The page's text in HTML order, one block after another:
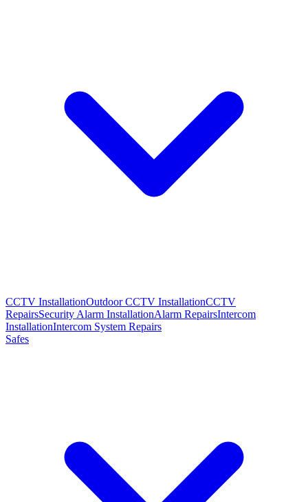
CCTV InstallationOutdoor CCTV InstallationCCTV
RepairsSecurity Alarm InstallationAlarm RepairsIntercom
InstallationIntercom System Repairs
Safes